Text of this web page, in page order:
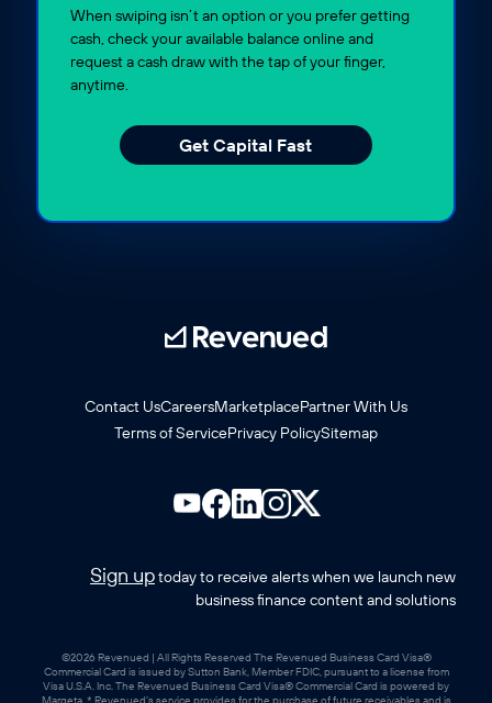
When swiping isn’t an option or you prefer getting
cash, check your available balance online and
request a cash draw with the tap of your finger,
anytime.
Get Capital Fast
Contact UsCareersMarketplacePartner With Us
Terms of ServicePrivacy PolicySitemap
Sign uptoday to receive alerts when we launch new
business finance content and solutions
©2026 Revenued | All Rights Reserved The Revenued Business Card Visa®
Commercial Card is issued by Sutton Bank, Member FDIC, pursuant to a license from
Visa U.S.A. Inc. The Revenued Business Card Visa® Commercial Card is powered by
Marqeta. * Revenued’s service provides for the purchase of future receivables and is